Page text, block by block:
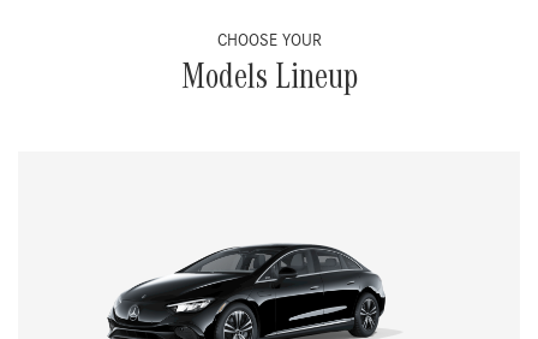
CHOOSE YOUR
Models Lineup